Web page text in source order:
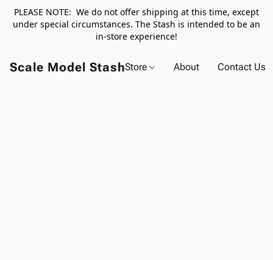
PLEASE NOTE: We do not offer shipping at this time, except
under special circumstances. The Stash is intended to be an
in-store experience!
Scale Model StashStore About Contact Us